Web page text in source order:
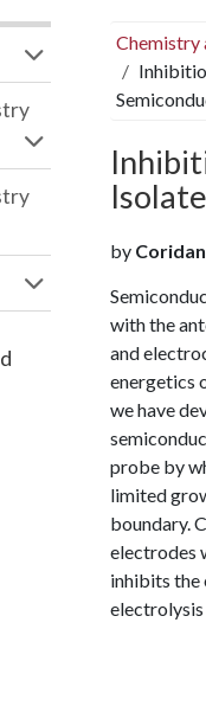
Chemistry
by
with the
and
energetics
we have
probe by
limited
boundary.
electrodes
inhibits the